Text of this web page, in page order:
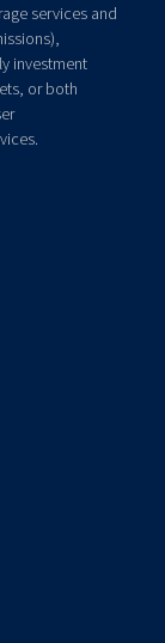
services and
investment
or both